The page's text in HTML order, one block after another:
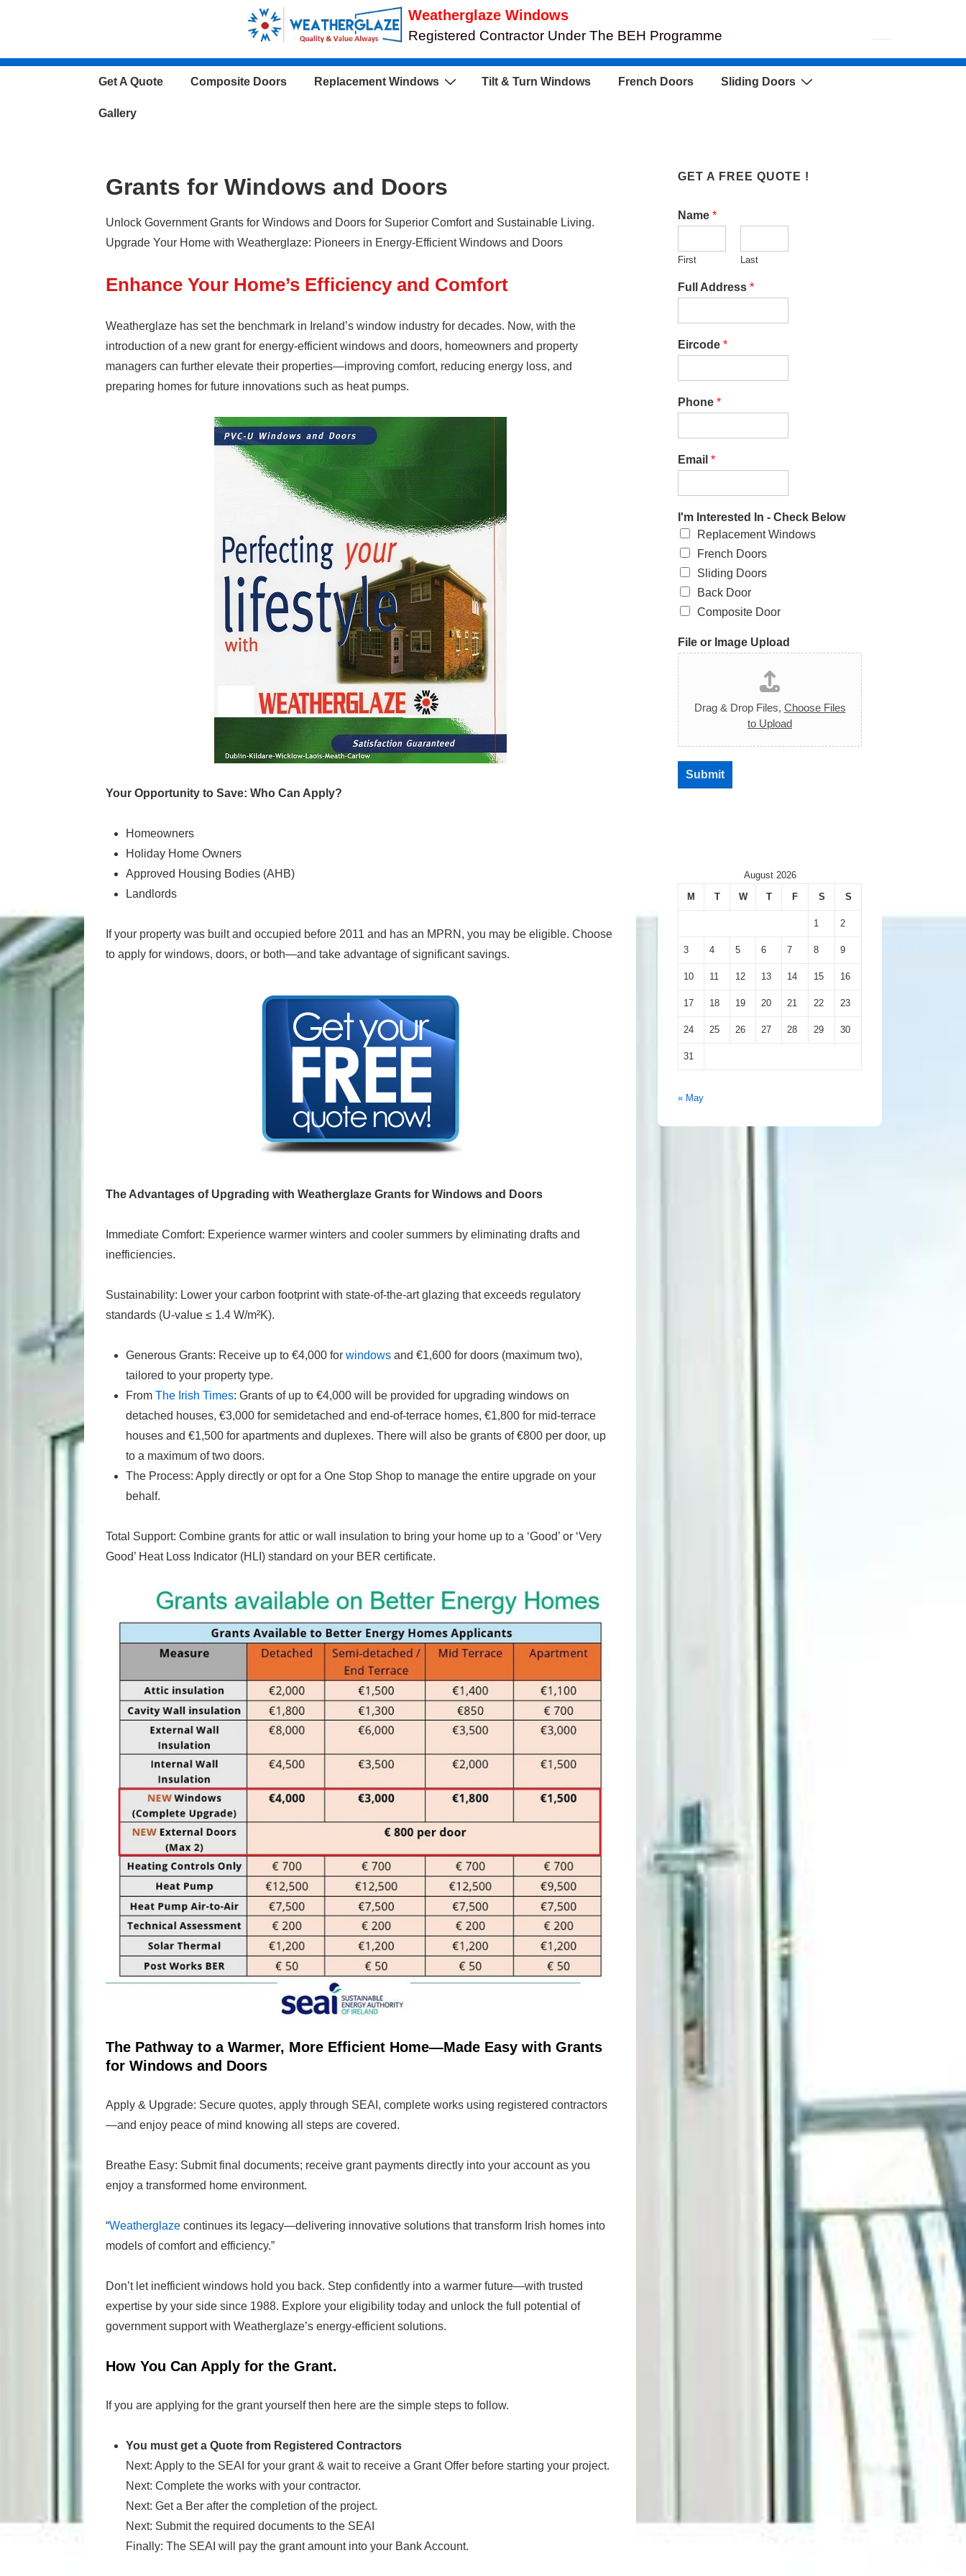
Main
Weatherglaze Windows
Registered Contractor Under The BEH Programme
MainGet A Quote Composite Doors Replacement Windows Tilt & Turn Windows French Doors Sliding Doors
Gallery
Grants for Windows and Doors
Unlock Government Grants for Windows and Doors for Superior Comfort and Sustainable Living.
Upgrade Your Home with Weatherglaze: Pioneers in Energy-Efficient Windows and Doors
Enhance Your Home’s Efficiency and Comfort
Weatherglaze has set the benchmark in Ireland’s window industry for decades. Now, with the
introduction of a new grant for energy-efficient windows and doors, homeowners and property
managers can further elevate their properties—improving comfort, reducing energy loss, and
preparing homes for future innovations such as heat pumps.
Your Opportunity to Save: Who Can Apply?
Homeowners
Holiday Home Owners
Approved Housing Bodies (AHB)
Landlords
If your property was built and occupied before 2011 and has an MPRN, you may be eligible. Choose
to apply for windows, doors, or both—and take advantage of significant savings.
The Advantages of Upgrading with Weatherglaze Grants for Windows and Doors
Immediate Comfort: Experience warmer winters and cooler summers by eliminating drafts and
inefficiencies.
Sustainability: Lower your carbon footprint with state-of-the-art glazing that exceeds regulatory
standards (U-value ≤ 1.4 W/m²K).
Generous Grants: Receive up to €4,000 for windows and €1,600 for doors (maximum two),
tailored to your property type.
From The Irish Times: Grants of up to €4,000 will be provided for upgrading windows on
detached houses, €3,000 for semidetached and end-of-terrace homes, €1,800 for mid-terrace
houses and €1,500 for apartments and duplexes. There will also be grants of €800 per door, up
to a maximum of two doors.
The Process: Apply directly or opt for a One Stop Shop to manage the entire upgrade on your
behalf.
Total Support: Combine grants for attic or wall insulation to bring your home up to a ‘Good’ or ‘Very
Good’ Heat Loss Indicator (HLI) standard on your BER certificate.
The Pathway to a Warmer, More Efficient Home—Made Easy with Grants
for Windows and Doors
Apply & Upgrade: Secure quotes, apply through SEAI, complete works using registered contractors
—and enjoy peace of mind knowing all steps are covered.
Breathe Easy: Submit final documents; receive grant payments directly into your account as you
enjoy a transformed home environment.
“Weatherglaze continues its legacy—delivering innovative solutions that transform Irish homes into
models of comfort and efficiency.”
Don’t let inefficient windows hold you back. Step confidently into a warmer future—with trusted
expertise by your side since 1988. Explore your eligibility today and unlock the full potential of
government support with Weatherglaze’s energy-efficient solutions.
How You Can Apply for the Grant.
If you are applying for the grant yourself then here are the simple steps to follow.
You must get a Quote from Registered Contractors
Next: Apply to the SEAI for your grant & wait to receive a Grant Offer before starting your project.
Next: Complete the works with your contractor.
Next: Get a Ber after the completion of the project.
Next: Submit the required documents to the SEAI
Finally: The SEAI will pay the grant amount into your Bank Account.
GET A FREE QUOTE !
Name *
First Last
Full Address *
Eircode *
Phone *
Email *
I'm Interested In - Check Below
Replacement Windows
French Doors
Sliding Doors
Back Door
Composite Door
File or Image Upload
Drag & Drop Files, Choose Files
to Upload
Submit
August 2026
M
T W T F S S
1 2
3 4 5 6 7 8 9
10 11 12 13 14 15 16
17 18 19 20 21 22 23
24 25 26 27 28 29 30
31
« May